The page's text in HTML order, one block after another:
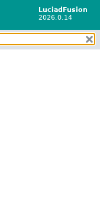
LuciadFusion
2026.0.14